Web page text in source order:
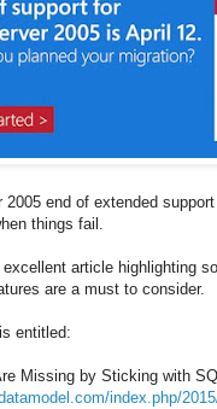
2005 end of extended
things fail.
article highlighting
are a must to consider.
entitled:
Missing by Sticking with
index.php/